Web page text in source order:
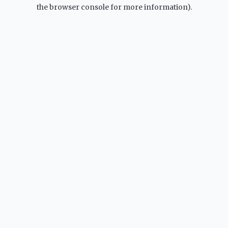
the browser console for more information).